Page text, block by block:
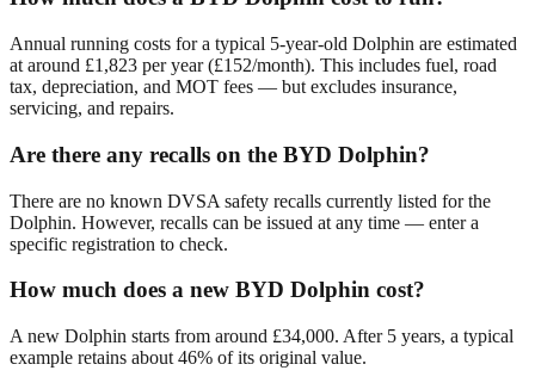
Annual running costs for a typical 5-year-old Dolphin are estimated
at around £1,823 per year (£152/month). This includes fuel, road
tax, depreciation, and MOT fees — but excludes insurance,
servicing, and repairs.
Are there any recalls on the BYD Dolphin?
There are no known DVSA safety recalls currently listed for the
Dolphin. However, recalls can be issued at any time — enter a
specific registration to check.
How much does a new BYD Dolphin cost?
A new Dolphin starts from around £34,000. After 5 years, a typical
example retains about 46% of its original value.